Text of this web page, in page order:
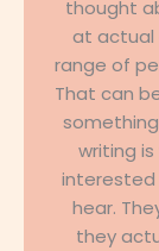
thought
at actual
range of
That can
writing
interested
hear.
they